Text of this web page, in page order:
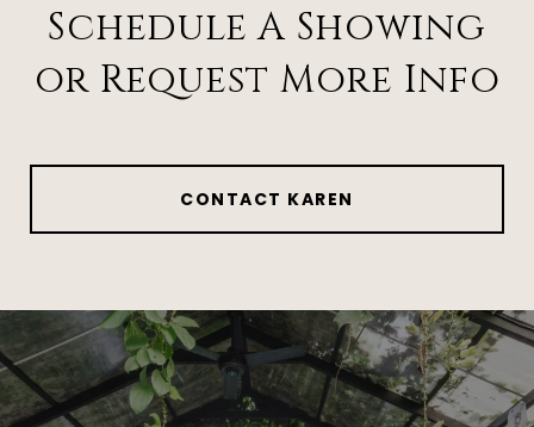
Schedule A Showing
or Request More Info
CONTACT KAREN